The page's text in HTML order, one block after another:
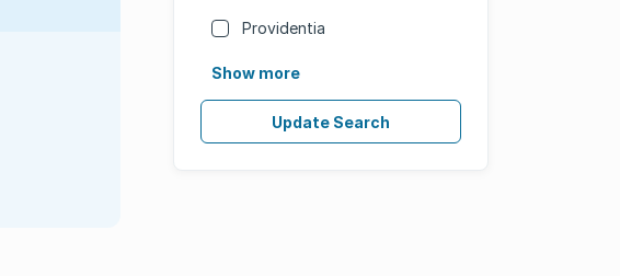
Providentia
Show more
Update Search